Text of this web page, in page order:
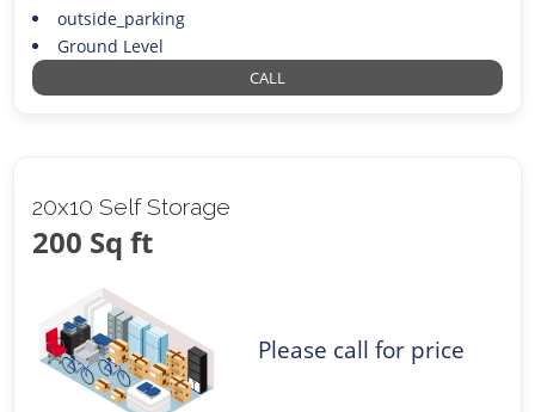
outside_parking
Ground Level
CALL
20x10 Self Storage
200 Sq ft
Please call for price